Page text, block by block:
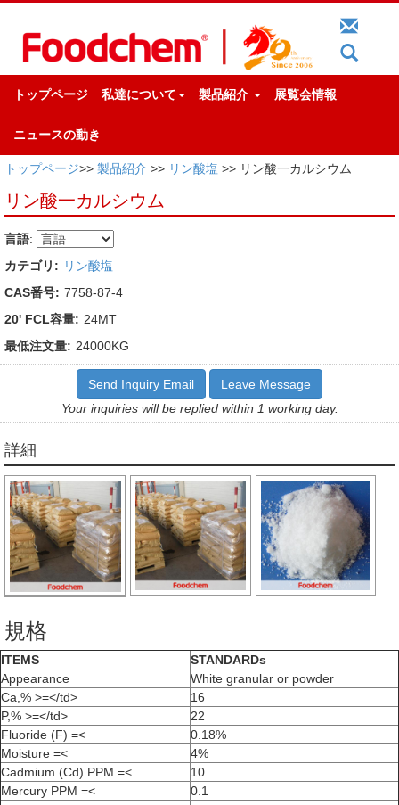
トップページ 私達について 製品紹介 展覧会情報
ニュースの動き
トップページ>> 製品紹介 >> リン酸塩 >> リン酸一カルシウム
リン酸一カルシウム
言語:
カテゴリ: リン酸塩
CAS番号: 7758-87-4
20' FCL容量: 24MT
最低注文量: 24000KG
Send Inquiry Email
Leave Message
Your inquiries will be replied within 1 working day.
詳細
規格
ITEMS
STANDARDs
Appearance
White granular or powder
Ca,% >=</td>
16
P,% >=</td>
22
Fluoride (F) =<
0.18%
Moisture =<
4%
Cadmium (Cd) PPM =<
10
Mercury PPM =<
0.1